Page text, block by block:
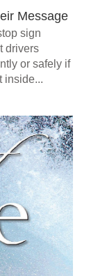
Message
sign
drivers
or safely if
inside...